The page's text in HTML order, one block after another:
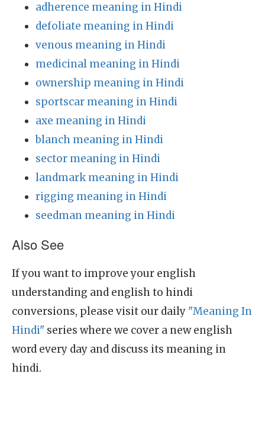
adherence meaning in Hindi
defoliate meaning in Hindi
venous meaning in Hindi
medicinal meaning in Hindi
ownership meaning in Hindi
sportscar meaning in Hindi
axe meaning in Hindi
blanch meaning in Hindi
sector meaning in Hindi
landmark meaning in Hindi
rigging meaning in Hindi
seedman meaning in Hindi
Also See
If you want to improve your english
understanding and english to hindi
conversions, please visit our daily "Meaning In
Hindi" series where we cover a new english
word every day and discuss its meaning in
hindi.